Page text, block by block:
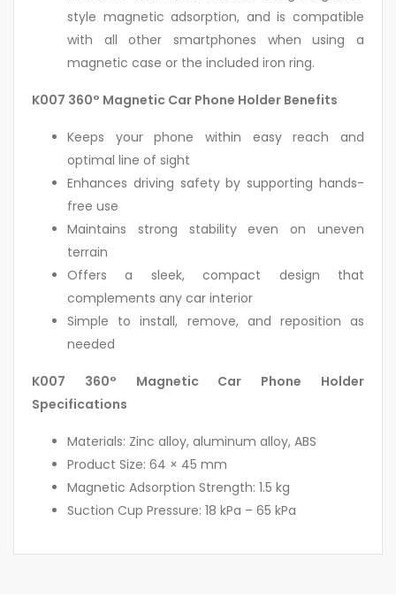
style magnetic adsorption, and is compatible
with all other smartphones when using a
magnetic case or the included iron ring.
K007 360° Magnetic Car Phone Holder Benefits
Keeps your phone within easy reach and
optimal line of sight
Enhances driving safety by supporting hands-
free use
Maintains strong stability even on uneven
terrain
Offers a sleek, compact design that
complements any car interior
Simple to install, remove, and reposition as
needed
K007 360° Magnetic Car Phone Holder
Specifications
Materials: Zinc alloy, aluminum alloy, ABS
Product Size: 64 × 45 mm
Magnetic Adsorption Strength: 1.5 kg
Suction Cup Pressure: 18 kPa – 65 kPa